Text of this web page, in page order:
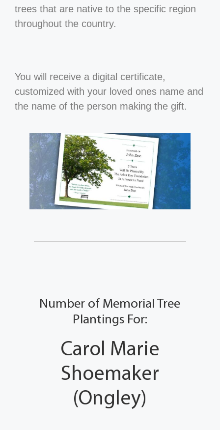
trees that are native to the specific region
throughout the country.
You will receive a digital certificate,
customized with your loved ones name and
the name of the person making the gift.
Number of Memorial Tree
Plantings For:
Carol Marie
Shoemaker
(Ongley)